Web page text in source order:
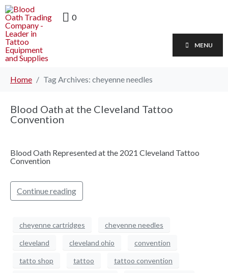
0
MENU
Home Tag Archives: cheyenne needles
Blood Oath at the Cleveland Tattoo
Convention
Blood Oath Represented at the 2021 Cleveland Tattoo
Convention
Continue reading
cheyenne cartridges cheyenne needles
cleveland cleveland ohio convention
tatto shop tattoo tattoo convention